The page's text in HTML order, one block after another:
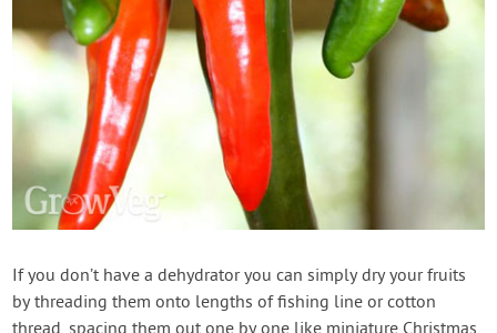
If you don’t have a dehydrator you can simply dry your fruits
by threading them onto lengths of fishing line or cotton